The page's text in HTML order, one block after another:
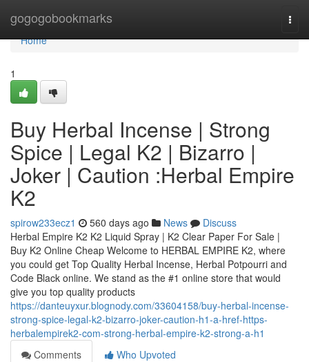
gogogobookmarks
Home
Home
1
Buy Herbal Incense | Strong
Spice | Legal K2 | Bizarro |
Joker | Caution :Herbal Empire
K2
spirow233ecz1 560 days ago News
Discuss
Herbal Empire K2 K2 Liquid Spray | K2 Clear Paper For Sale |
Buy K2 Online Cheap Welcome to HERBAL EMPIRE K2, where
you could get Top Quality Herbal Incense, Herbal Potpourri and
Code Black online. We stand as the #1 online store that would
give you top quality products
https://danteuyxur.blognody.com/33604158/buy-herbal-incense-
strong-spice-legal-k2-bizarro-joker-caution-h1-a-href-https-
herbalempirek2-com-strong-herbal-empire-k2-strong-a-h1
Comments
Who Upvoted